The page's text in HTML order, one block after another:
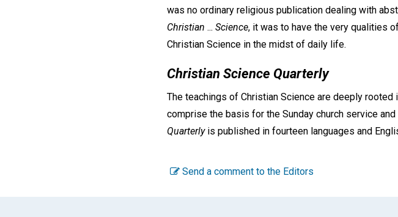
was no ordinary religious publication dealing with
Christian ... Science, it was to have the very qualities
Christian Science in the midst of daily life.
Christian Science Quarterly
The teachings of Christian Science are deeply rooted
comprise the basis for the Sunday church service
Quarterlyis published in fourteen languages and
Send a comment to the Editors